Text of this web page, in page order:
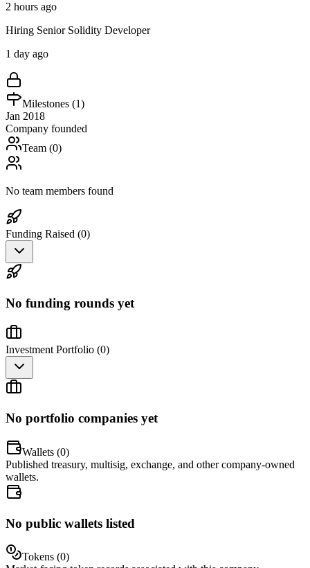
2 hours ago
Hiring Senior Solidity Developer
1 day ago
Milestones (1)
Jan 2018
Company founded
Team (0)
No team members found
Funding Raised (0)
No funding rounds yet
Investment Portfolio (0)
No portfolio companies yet
Wallets (0)
Published treasury, multisig, exchange, and other company-owned
wallets.
No public wallets listed
Tokens (0)